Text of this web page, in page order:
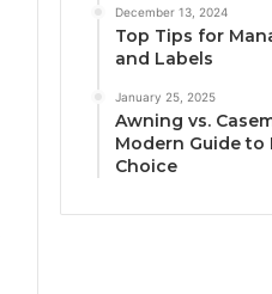
December 13, 2024
Top Tips for
and Labels
January 25, 2025
Awning vs.
Modern Guide
Choice